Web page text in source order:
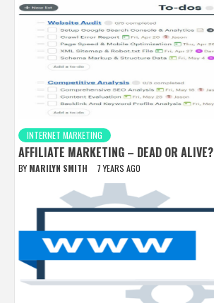
INTERNET MARKETING
AFFILIATE MARKETING – DEAD OR ALIVE?
BY MARILYN SMITH 7 YEARS AGO